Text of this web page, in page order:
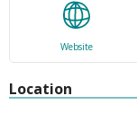
Website
Location